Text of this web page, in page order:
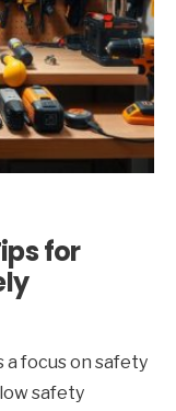
for
focus on safety
safety